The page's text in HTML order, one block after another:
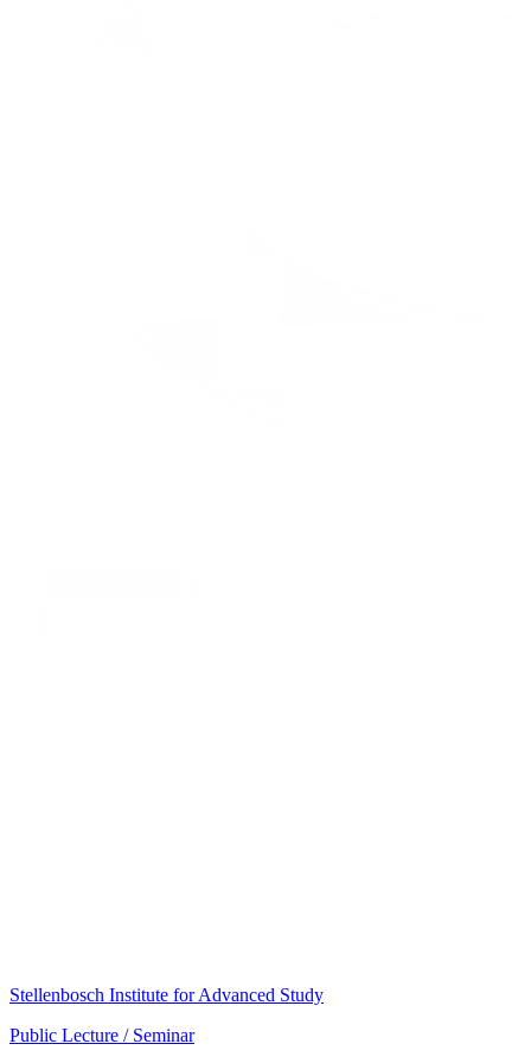
Stellenbosch Institute for Advanced Study
Public Lecture / Seminar